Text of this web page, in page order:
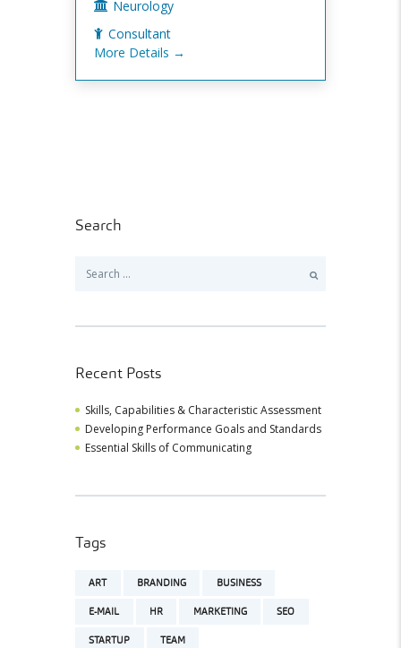
Neurology
Consultant
More Details
Search
Recent Posts
Skills, Capabilities & Characteristic Assessment
Developing Performance Goals and Standards
Essential Skills of Communicating
Tags
ART BRANDING BUSINESS
E-MAIL HR MARKETING SEO
STARTUP TEAM